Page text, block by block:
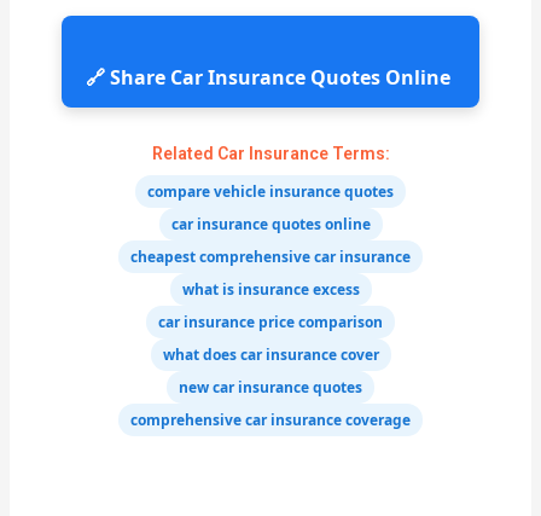
🔗 Share Car Insurance Quotes Online
Related Car Insurance Terms:
compare vehicle insurance quotes
car insurance quotes online
cheapest comprehensive car insurance
what is insurance excess
car insurance price comparison
what does car insurance cover
new car insurance quotes
comprehensive car insurance coverage